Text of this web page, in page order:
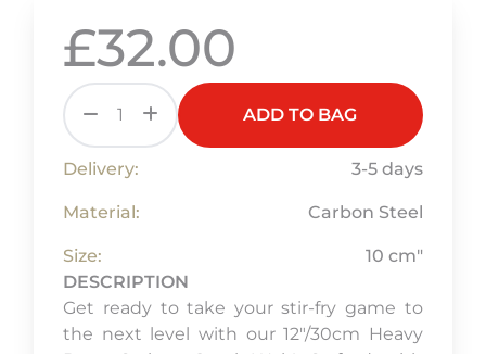
£32.00
ADD TO BAG
Delivery: 3-5 days
Material: Carbon Steel
Size:
10 cm"
DESCRIPTION
Get ready to take your stir-fry game to
the next level with our 12"/30cm Heavy